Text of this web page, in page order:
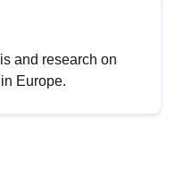
and research on
Europe.